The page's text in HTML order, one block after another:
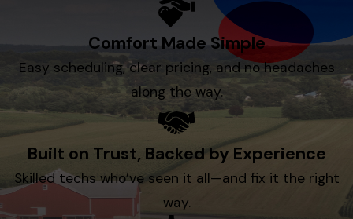
Comfort Made Simple
Easy scheduling, clear pricing, and no headaches
along the way.
Built on Trust, Backed by Experience
Skilled techs who’ve seen it all—and fix it the right
way.